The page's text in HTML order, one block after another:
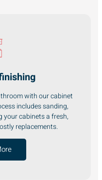
with our cabinet
includes sanding,
your cabinets a fresh,
replacements.